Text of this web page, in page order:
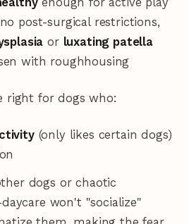
post-surgical restrictions,
or luxating patella
with roughhousing
right for dogs who:
(only likes certain dogs)
dogs or chaotic
won't "socialize"